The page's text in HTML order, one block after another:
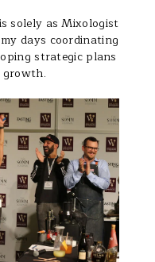
solely as Mixologist
days coordinating
strategic plans